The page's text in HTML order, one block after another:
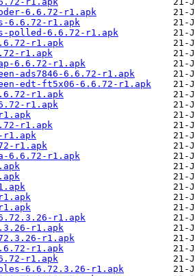
6.6.72-r1.apk
6.6.72-r1.apk
polled-6.6.72-r1.apk
r1.apk
r1.apk
6.6.72-r1.apk
ads7846-6.6.72-r1.apk
edt-ft5x06-6.6.72-r1.apk
r1.apk
r1.apk
r1.apk
r1.apk
r1.apk
6.6.72-r1.apk
r1.apk
r1.apk
r1.apk
r1.apk
r1.apk
6.6.72.3.26-r1.apk